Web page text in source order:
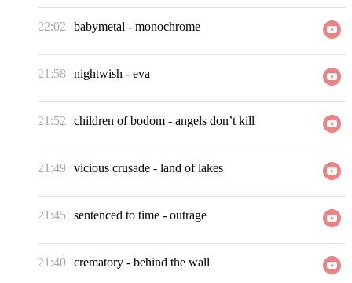
22:02 babymetal - monochrome
21:58 nightwish - eva
21:52 children of bodom - angels don’t kill
21:49 vicious crusade - land of lakes
21:45 sentenced to time - outrage
21:40 crematory - behind the wall